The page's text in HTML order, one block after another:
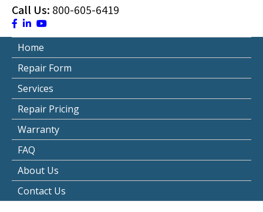
Call Us: 800-605-6419
Home
Repair Form
Services
Repair Pricing
Warranty
FAQ
About Us
Contact Us